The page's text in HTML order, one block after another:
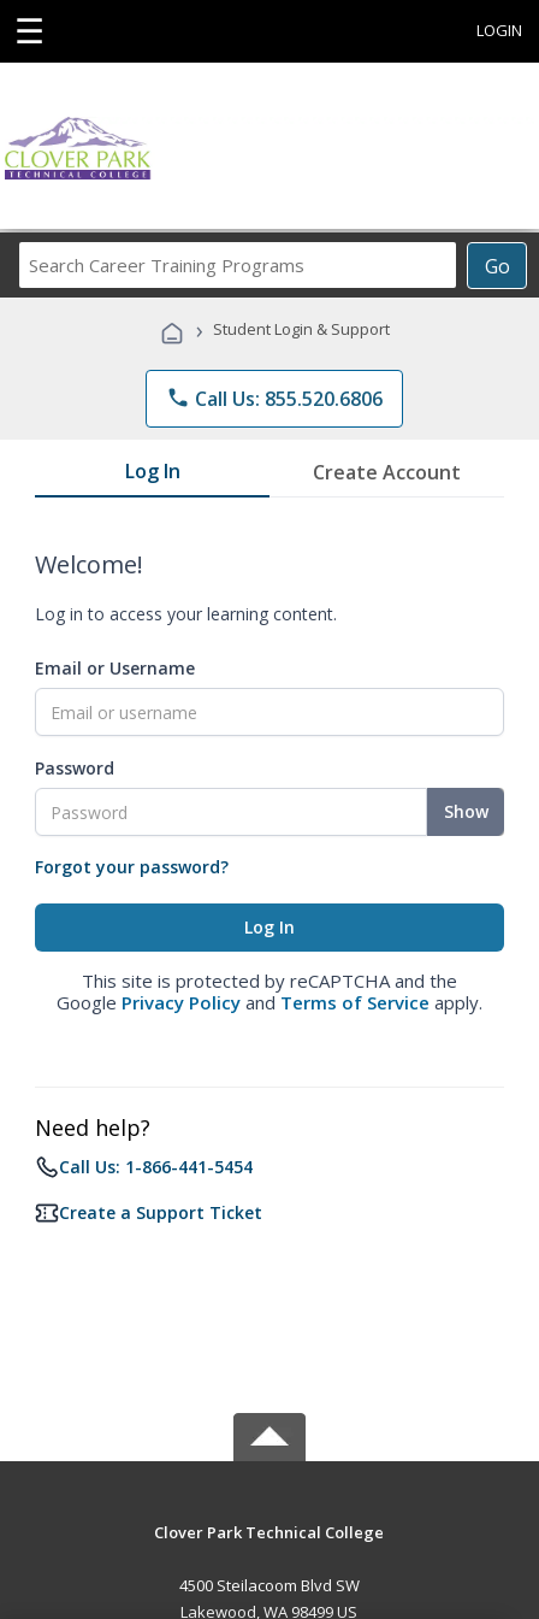
☰ LOGIN
Go
Career
Programs
› Student Login & Support
phone Call Us: 855.520.6806
Log In Create Account
Welcome!
Log in to access your learning content.
Email or Username
Password
Show
Forgot your password?
This site is protected by reCAPTCHA and the
Google Privacy Policy and Terms of Service apply.
Need help?
Call Us: 1-866-441-5454
Create a Support Ticket
Clover Park Technical College
4500 Steilacoom Blvd SW
Lakewood, WA 98499 US